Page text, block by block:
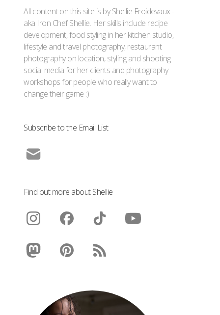
All content on this site is by Shellie Froidevaux -
aka Iron Chef Shellie. Her skills include recipe
development, food styling in her kitchen studio,
lifestyle and travel photography, restaurant
photography on location, styling and shooting
social media for her clients and photography
workshops for people who really want to
change their game :)
Subscribe to the Email List
Find out more about Shellie